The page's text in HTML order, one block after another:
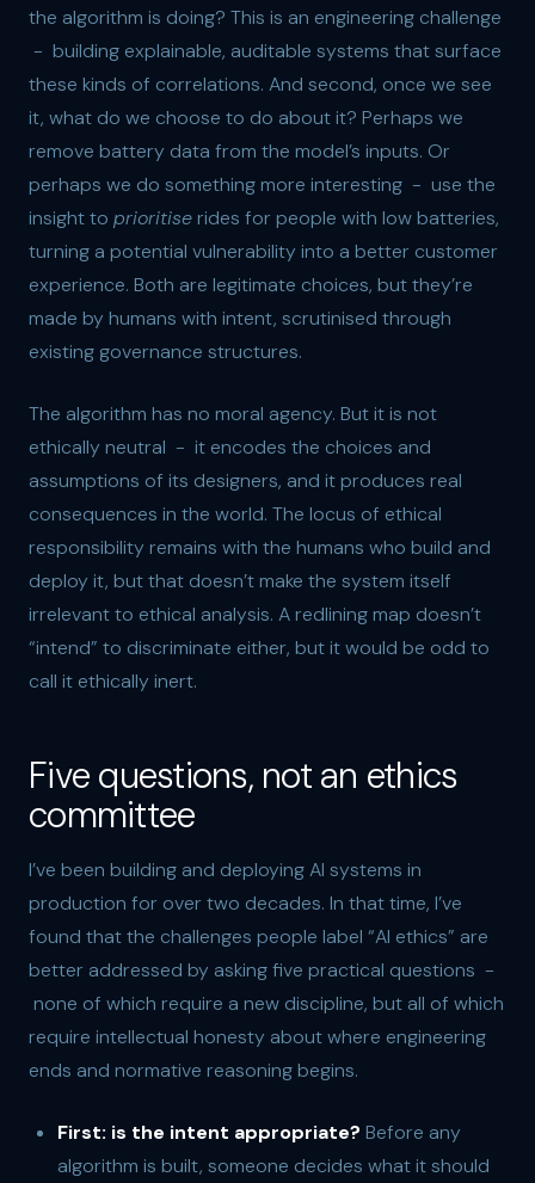
the algorithm is doing? This is an engineering challenge
- building explainable, auditable systems that surface
these kinds of correlations. And second, once we see
it, what do we choose to do about it? Perhaps we
remove battery data from the model’s inputs. Or
perhaps we do something more interesting - use the
insight to prioritiserides for people with low batteries,
turning a potential vulnerability into a better customer
experience. Both are legitimate choices, but they’re
made by humans with intent, scrutinised through
existing governance structures.
The algorithm has no moral agency. But it is not
ethically neutral - it encodes the choices and
assumptions of its designers, and it produces real
consequences in the world. The locus of ethical
responsibility remains with the humans who build and
deploy it, but that doesn’t make the system itself
irrelevant to ethical analysis. A redlining map doesn’t
“intend” to discriminate either, but it would be odd to
call it ethically inert.
Five questions, not an ethics
committee
I’ve been building and deploying AI systems in
production for over two decades. In that time, I’ve
found that the challenges people label “AI ethics” are
better addressed by asking five practical questions -
none of which require a new discipline, but all of which
require intellectual honesty about where engineering
ends and normative reasoning begins.
First: is the intent appropriate? Before any
algorithm is built, someone decides what it should